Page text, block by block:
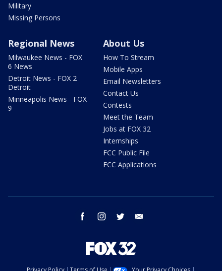
Military
Missing Persons
Regional News
Milwaukee News - FOX
6 News
Detroit News - FOX 2
Detroit
Minneapolis News - FOX
9
About Us
How To Stream
Mobile Apps
Email Newsletters
Contact Us
Contests
Meet the Team
Jobs at FOX 32
Internships
FCC Public File
FCC Applications
facebook instagram twitter